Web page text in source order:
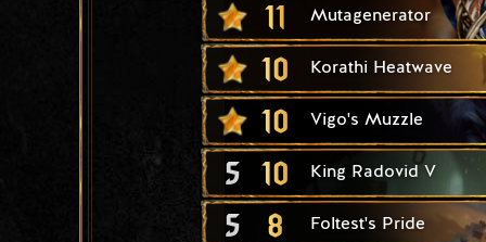
11 Mutagenerator
10 Korathi Heatwave
10 Vigo's Muzzle
5 10 King Radovid V
5 8 Foltest's Pride